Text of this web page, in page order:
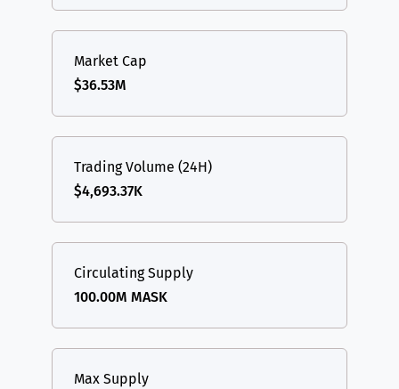
Market Cap
$36.53M
Trading Volume (24H)
$4,693.37K
Circulating Supply
100.00M MASK
Max Supply